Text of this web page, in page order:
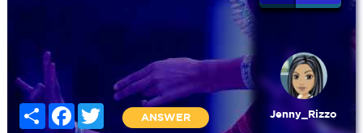
Share FacebookTwitter
ANSWER Jenny_Rizzo